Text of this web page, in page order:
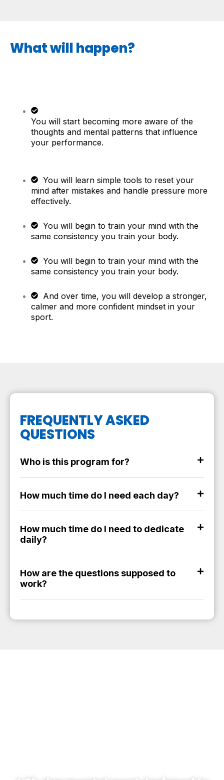
What will happen?
You will start becoming more aware of the
thoughts and mental patterns that influence
your performance.
You will learn simple tools to reset your
mind after mistakes and handle pressure more
effectively.
You will begin to train your mind with the
same consistency you train your body.
You will begin to train your mind with the
same consistency you train your body.
And over time, you will develop a stronger,
calmer and more confident mindset in your
sport.
FREQUENTLY ASKED
QUESTIONS
Who is this program for?
How much time do I need each day?
How much time do I need to dedicate
daily?
How are the questions supposed to
work?